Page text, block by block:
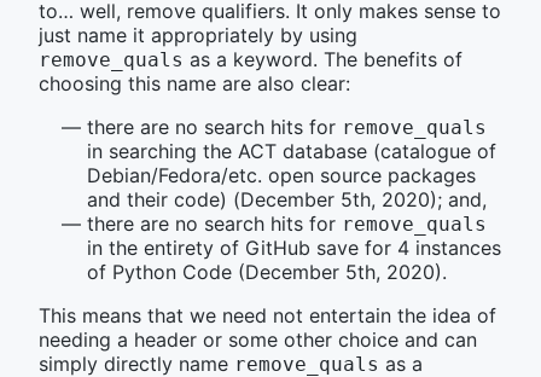
to… well, remove qualifiers. It only makes sense to
just name it appropriately by using
remove_quals as a keyword. The benefits of
choosing this name are also clear:
there are no search hits for remove_quals
in searching the ACT database (catalogue of
Debian/Fedora/etc. open source packages
and their code) (December 5th, 2020); and,
there are no search hits for remove_quals
in the entirety of GitHub save for 4 instances
of Python Code (December 5th, 2020).
This means that we need not entertain the idea of
needing a header or some other choice and can
simply directly name remove_quals as a